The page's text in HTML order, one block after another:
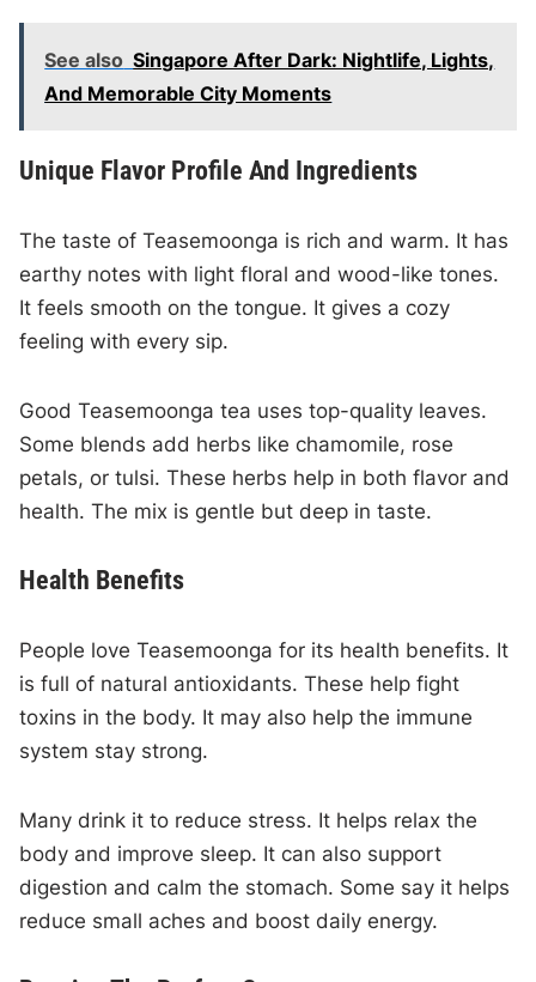
See also Singapore After Dark: Nightlife, Lights,
And Memorable City Moments
Unique Flavor Profile And Ingredients
The taste of Teasemoonga is rich and warm. It has
earthy notes with light floral and wood-like tones.
It feels smooth on the tongue. It gives a cozy
feeling with every sip.
Good Teasemoonga tea uses top-quality leaves.
Some blends add herbs like chamomile, rose
petals, or tulsi. These herbs help in both flavor and
health. The mix is gentle but deep in taste.
Health Benefits
People love Teasemoonga for its health benefits. It
is full of natural antioxidants. These help fight
toxins in the body. It may also help the immune
system stay strong.
Many drink it to reduce stress. It helps relax the
body and improve sleep. It can also support
digestion and calm the stomach. Some say it helps
reduce small aches and boost daily energy.